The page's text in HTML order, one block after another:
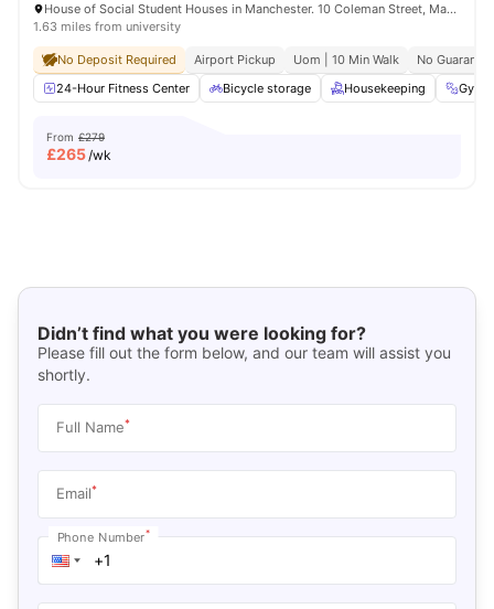
House of Social Student Houses in Manchester. 10 Coleman Street, Manchester, M14 4ND.
1.63 miles from university
No Deposit Required Airport Pickup Uom | 10 Min Walk
No
24-Hour Fitness Center
Bicycle storage Housekeeping Gym
From £279
£265/wk
Didn’t find what you were looking for?
Please fill out the form below, and our team will assist you
shortly.
Full Name*
Email*
Phone Number*